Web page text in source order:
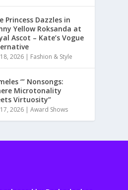
Princess Dazzles in
Yellow Roksanda at
Ascot – Kate’s Vogue
2026 | Fashion & Style
‘” Nonsongs:
Microtonality
Virtuosity”
2026 |Award Shows